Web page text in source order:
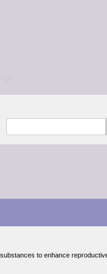
p>
to enhance